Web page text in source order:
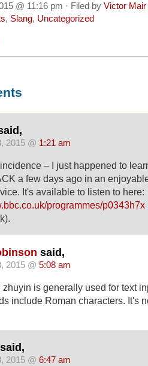
@ 11:16 pm · Filed by Victor Mair
, Slang, Uncategorized
2015 @ 1:21 am
– I just happened to
a few days ago in an
It's available to listen to here:
programmes/p0343h7x
said,
2015 @ 5:08 am
zhuyin is generally used for text
include Roman characters. It's
2015 @ 6:47 am